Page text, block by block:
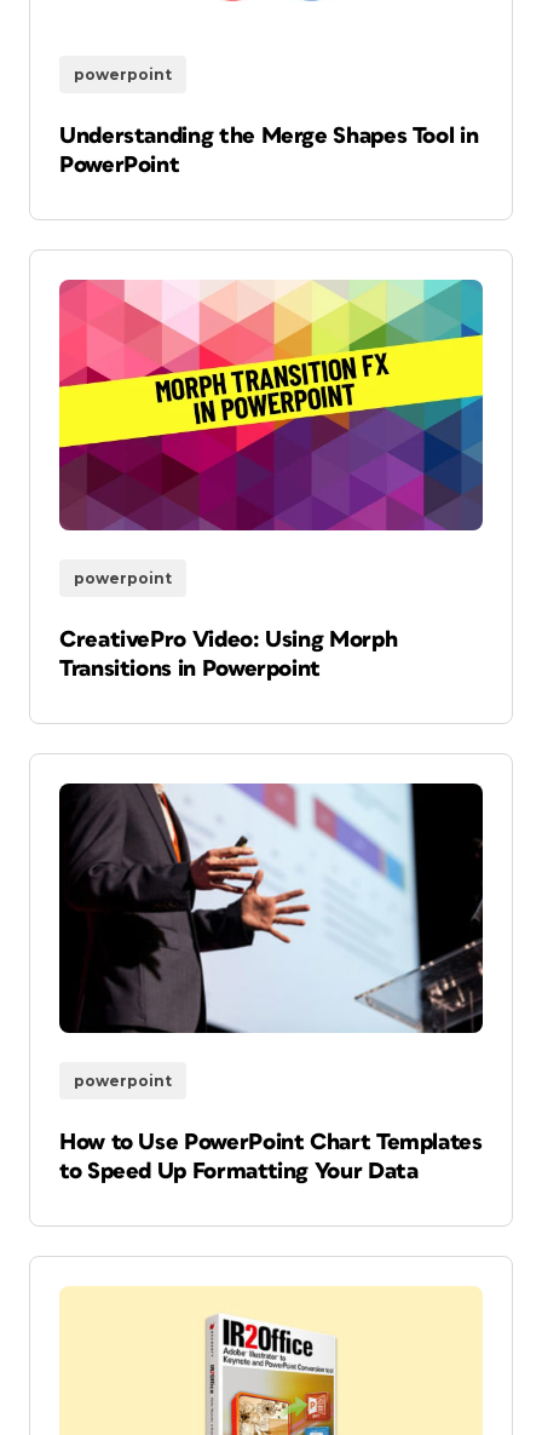
powerpoint
Understanding the Merge Shapes Tool in
PowerPoint
powerpoint
CreativePro Video: Using Morph
Transitions in Powerpoint
powerpoint
How to Use PowerPoint Chart Templates
to Speed Up Formatting Your Data